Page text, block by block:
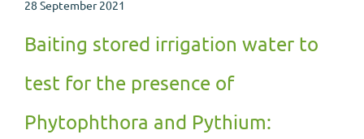
28 September 2021
Baiting stored irrigation water to
test for the presence of
Phytophthora and Pythium: